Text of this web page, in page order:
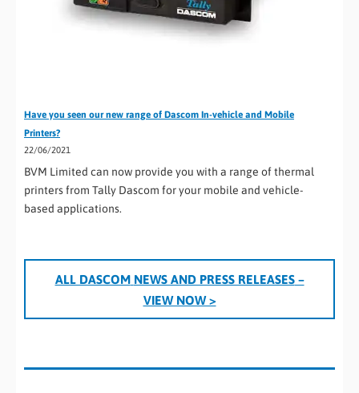
Have you seen our new range of Dascom In-vehicle and Mobile
Printers?
22/06/2021
BVM Limited can now provide you with a range of thermal
printers from Tally Dascom for your mobile and vehicle-
based applications.
ALL DASCOM NEWS AND PRESS RELEASES–
VIEW NOW >